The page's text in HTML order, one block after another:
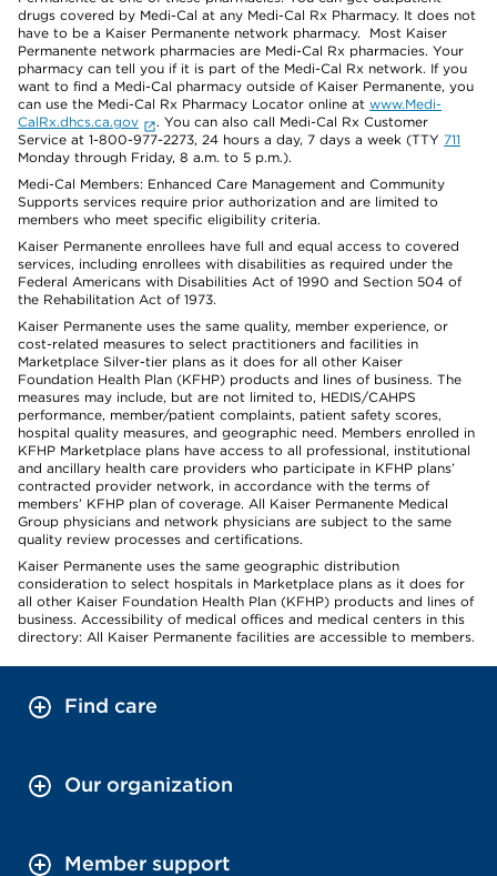
drugs covered by Medi-Cal at any Medi-Cal Rx Pharmacy. It does not
have to be a Kaiser Permanente network pharmacy. Most Kaiser
Permanente network pharmacies are Medi-Cal Rx pharmacies. Your
pharmacy can tell you if it is part of the Medi-Cal Rx network. If you
want to find a Medi-Cal pharmacy outside of Kaiser Permanente, you
can use the Medi-Cal Rx Pharmacy Locator online at www.Medi-
CalRx.dhcs.ca.gov
. You can also call Medi-Cal Rx Customer
Service at 1-800-977-2273, 24 hours a day, 7 days a week (TTY 711
Monday through Friday, 8 a.m. to 5 p.m.).
Medi-Cal Members: Enhanced Care Management and Community
Supports services require prior authorization and are limited to
members who meet specific eligibility criteria.
Kaiser Permanente enrollees have full and equal access to covered
services, including enrollees with disabilities as required under the
Federal Americans with Disabilities Act of 1990 and Section 504 of
the Rehabilitation Act of 1973.
Kaiser Permanente uses the same quality, member experience, or
cost-related measures to select practitioners and facilities in
Marketplace Silver-tier plans as it does for all other Kaiser
Foundation Health Plan (KFHP) products and lines of business. The
measures may include, but are not limited to, HEDIS/CAHPS
performance, member/patient complaints, patient safety scores,
hospital quality measures, and geographic need. Members enrolled in
KFHP Marketplace plans have access to all professional, institutional
and ancillary health care providers who participate in KFHP plans’
contracted provider network, in accordance with the terms of
members’ KFHP plan of coverage. All Kaiser Permanente Medical
Group physicians and network physicians are subject to the same
quality review processes and certifications.
Kaiser Permanente uses the same geographic distribution
consideration to select hospitals in Marketplace plans as it does for
all other Kaiser Foundation Health Plan (KFHP) products and lines of
business. Accessibility of medical offices and medical centers in this
directory: All Kaiser Permanente facilities are accessible to members.
Find care
Our organization
Member support